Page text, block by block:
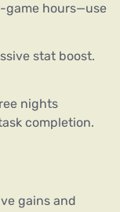
game hours—use
stat boost.
nights
completion.
gains and